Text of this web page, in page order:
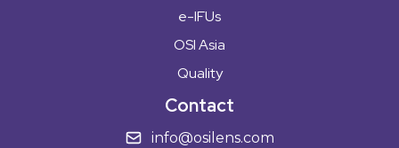
e-IFUs
OSI Asia
Quality
Contact
info@osilens.com